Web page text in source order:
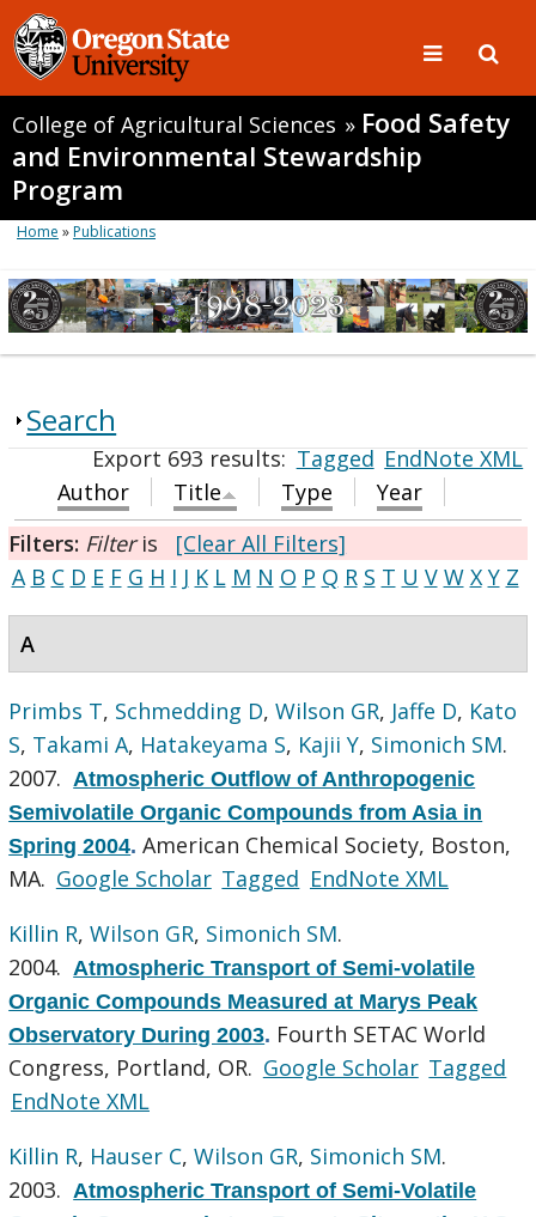
College of Agricultural Sciences » Food Safety
and Environmental Stewardship
Program
Home »Publications
Search
Export 693 results:Tagged EndNote XML
Author
Title Type
Year
Filters: Filteris
[Clear All Filters]
A B C D E F G H I J K L M N O P Q R S T U V W X Y Z
A
Primbs T, Schmedding D,Wilson GR, Jaffe D, Kato
S, Takami A, Hatakeyama S, Kajii Y, Simonich SM.
2007. Atmospheric Outflow of Anthropogenic
Semivolatile Organic Compounds from Asia in
Spring 2004.American Chemical Society, Boston,
MA. Google Scholar Tagged EndNote XML
Killin R,Wilson GR, Simonich SM.
2004. Atmospheric Transport of Semi-volatile
Organic Compounds Measured at Marys Peak
Observatory During 2003. Fourth SETAC World
Congress, Portland, OR. Google Scholar Tagged
EndNote XML
Killin R, Hauser C,Wilson GR, Simonich SM.
2003. Atmospheric Transport of Semi-Volatile